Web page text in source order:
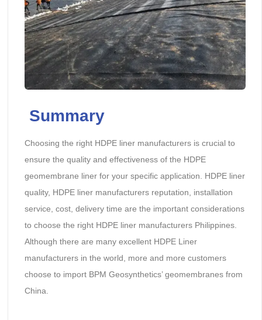
Summary
Choosing the right HDPE liner manufacturers is crucial to
ensure the quality and effectiveness of the HDPE
geomembrane liner for your specific application. HDPE liner
quality, HDPE liner manufacturers reputation, installation
service, cost, delivery time are the important considerations
to choose the right HDPE liner manufacturers Philippines.
Although there are many excellent HDPE Liner
manufacturers in the world, more and more customers
choose to import BPM Geosynthetics’ geomembranes from
China.